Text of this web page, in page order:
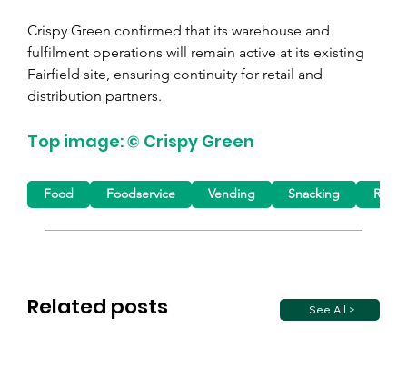
Crispy Green confirmed that its warehouse and
fulfilment operations will remain active at its existing
Fairfield site, ensuring continuity for retail and
distribution partners.
Top image: © Crispy Green
Related posts See All >
Food Foodservice Vending Snacking Retail